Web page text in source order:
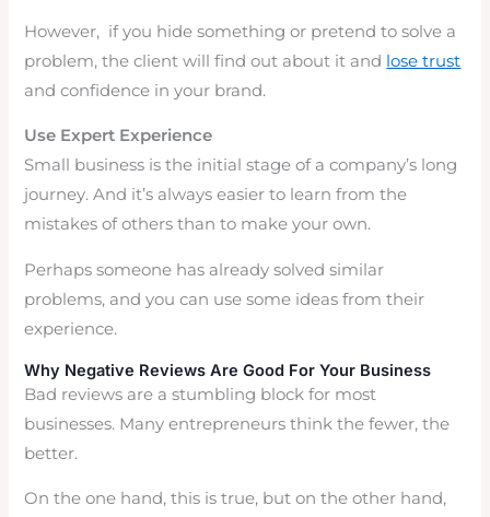
However, if you hide something or pretend to solve a
problem, the client will find out about it and lose trust
and confidence in your brand.
Use Expert Experience
Small business is the initial stage of a company’s long
journey. And it’s always easier to learn from the
mistakes of others than to make your own.
Perhaps someone has already solved similar
problems, and you can use some ideas from their
experience.
Why Negative Reviews Are Good For Your Business
Bad reviews are a stumbling block for most
businesses. Many entrepreneurs think the fewer, the
better.
On the one hand, this is true, but on the other hand,